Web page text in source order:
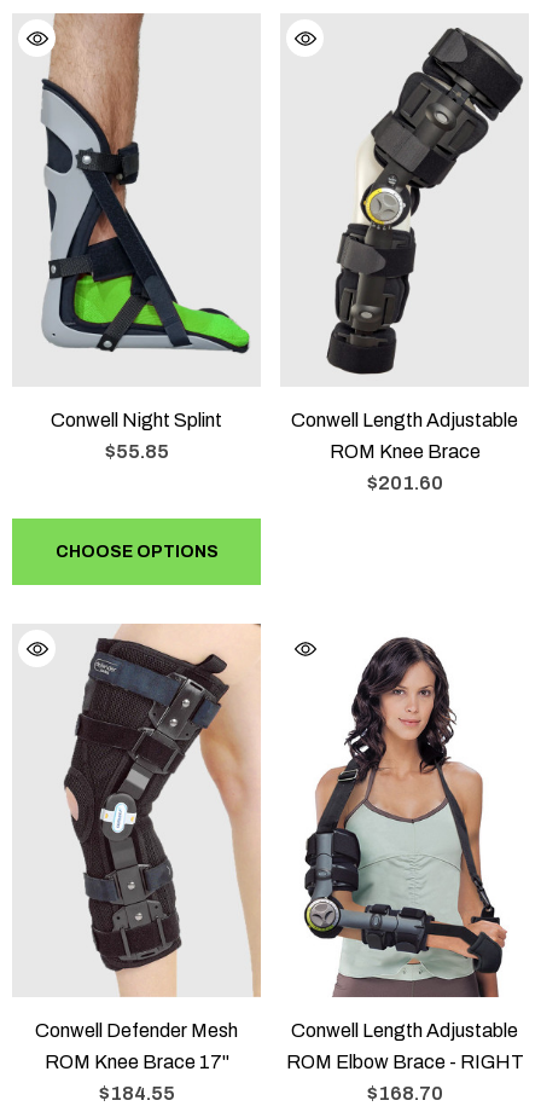
Conwell Night Splint
$55.85
CHOOSE OPTIONS
Conwell Length Adjustable
ROM Knee Brace
$201.60
Conwell Defender Mesh
ROM Knee Brace 17"
$184.55
Conwell Length Adjustable
ROM Elbow Brace - RIGHT
$168.70